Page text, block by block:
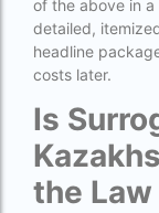
highest fertility
How much do
How much does
How much
how much is ivf
of the above in
detailed,
headline
costs later.
Is
the Law